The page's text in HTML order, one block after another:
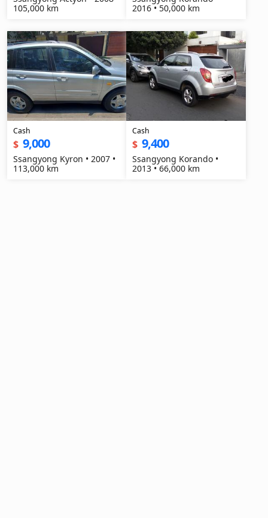
105,000 km
2016 • 50,000 km
Cash
$ 9,000
Ssangyong Kyron • 2007 •
113,000 km
Cash
$ 9,400
Ssangyong Korando •
2013 • 66,000 km